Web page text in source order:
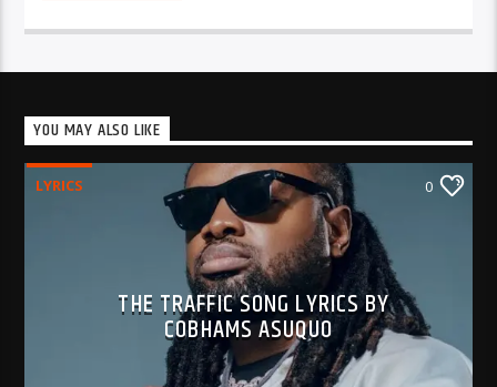
YOU MAY ALSO LIKE
LYRICS 0
THE TRAFFIC SONG LYRICS BY
COBHAMS ASUQUO